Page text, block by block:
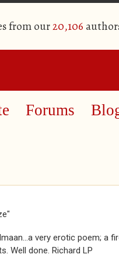
from our20,106
Forums
very erotic poem; a
Well done. Richard LP